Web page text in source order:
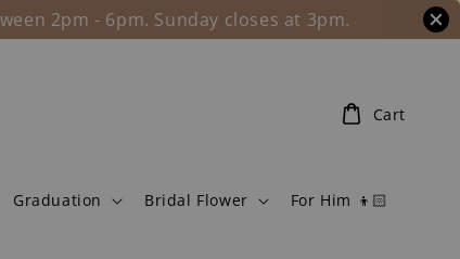
2pm - 6pm. Sunday closes at 3pm.
Graduation Bridal Flower For Him 👦🏻
Cart